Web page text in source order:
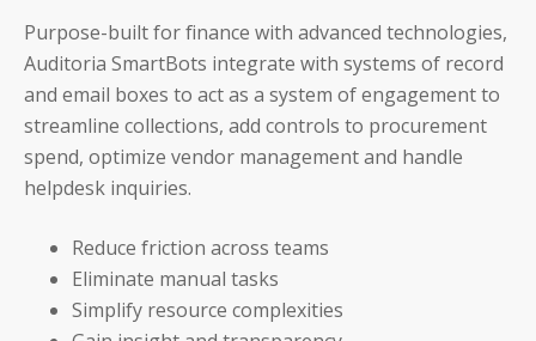
Events & Webinars
Partners
Trust
Purpose-built for finance with advanced technologies,
Auditoria SmartBots integrate with systems of record
and email boxes to act as a system of engagement to
streamline collections, add controls to procurement
spend, optimize vendor management and handle
helpdesk inquiries.
Reduce friction across teams
Eliminate manual tasks
Simplify resource complexities